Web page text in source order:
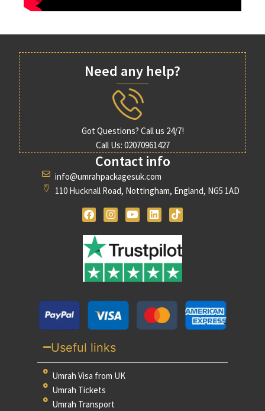
Need any help?
Got Questions? Call us 24/7!
Call Us: 02070961427
Contact info
info@umrahpackagesuk.com
110 Hucknall Road, Nottingham, England, NG5 1AD
Useful links
Umrah Visa from UK
Umrah Tickets
Umrah Transport